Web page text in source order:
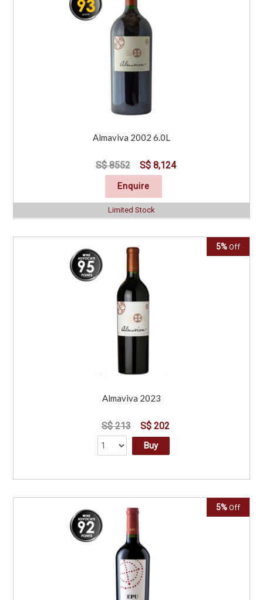
Almaviva 2002 6.0L
S$ 8552 S$ 8,124
Enquire
Limited Stock
5% Off
Almaviva 2023
S$ 213 S$ 202
Buy
5% Off